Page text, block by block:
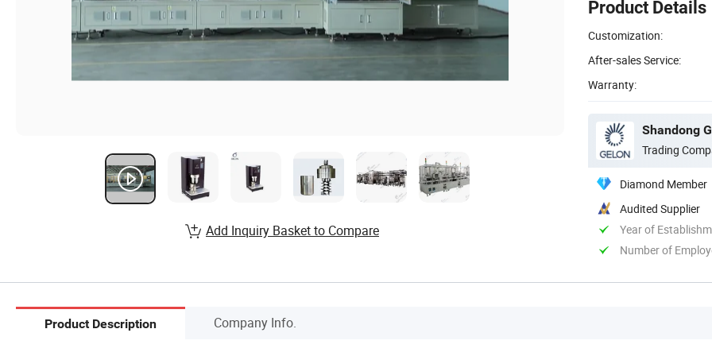
Product Details
Customization:
After-sales Service:
Warranty:
Shandong
Trading
Diamond Member
Audited Supplier
Year of
Number of
Add Inquiry Basket to Compare
Product Description Company Info.